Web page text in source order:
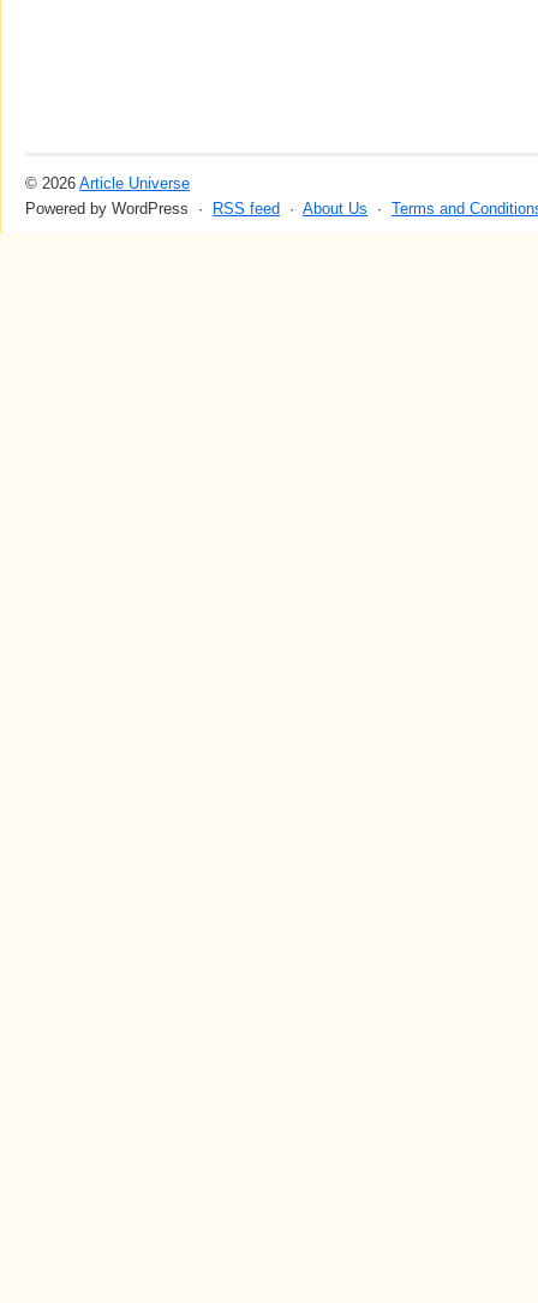
© 2026 Article Universe
Powered by WordPress ·
RSS feed · About Us · Terms and